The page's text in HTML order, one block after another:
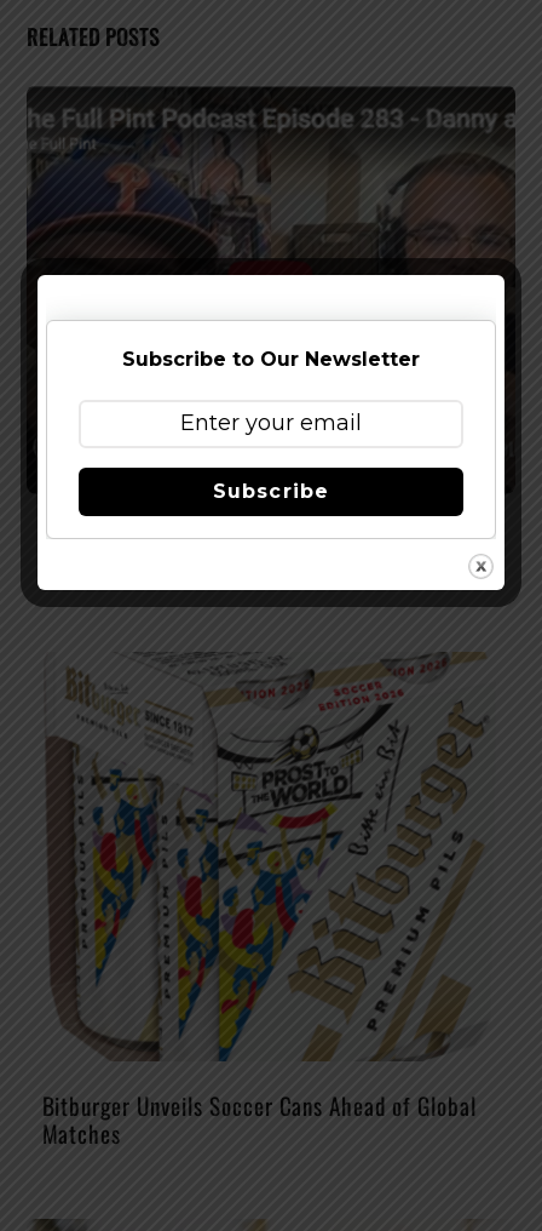
RELATED POSTS
Watch The Latest Episode of The Full Pint
Bitburger Unveils Soccer Cans Ahead of Global
Matches
Subscribe to Our Newsletter
Subscribe